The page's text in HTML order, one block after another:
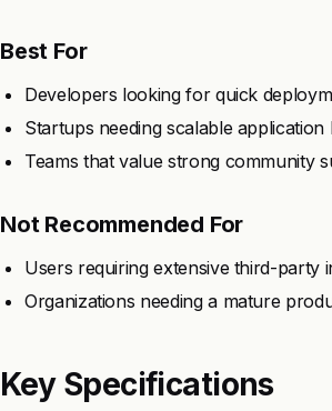
Best For
Developers looking for quick
Startups needing scalable application
Teams that value strong community
Not Recommended For
Users requiring extensive third-party
Organizations needing a mature
Key Specifications